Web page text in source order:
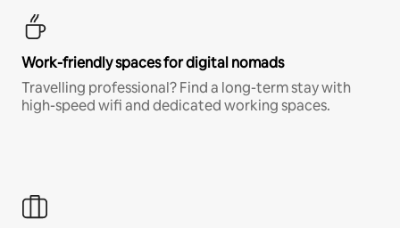
Work-friendly spaces for digital nomads
Travelling professional? Find a long-term stay with
high-speed wifi and dedicated working spaces.